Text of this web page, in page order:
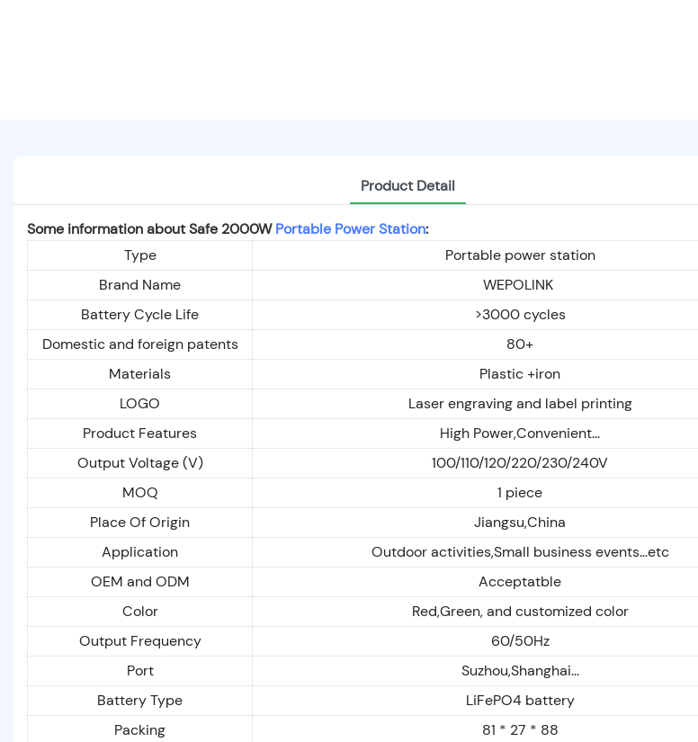
Product Detail
Some information about Safe 2000WPortable Power Station:
Type
Portable power station
Brand Name
WEPOLINK
Battery Cycle Life
>3000 cycles
Domestic and foreign patents
80+
Materials
Plastic +iron
LOGO
Laser engraving and label printing
Product Features
High Power,Convenient...
Output Voltage (V)
100/110/120/220/230/240V
MOQ
1 piece
Place Of Origin
Jiangsu,China
Application
Outdoor activities,Small business events...etc
OEM and ODM
Acceptatble
Color
Red,Green, and customized color
Output Frequency
60/50Hz
Port
Suzhou,Shanghai...
Battery Type
LiFePO4 battery
Packing
81 * 27 * 88